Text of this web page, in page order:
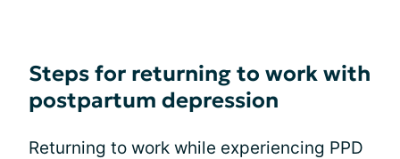
Steps for returning to work with
postpartum depression
Returning to work while experiencing PPD